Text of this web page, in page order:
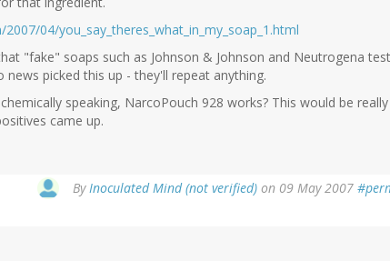
04/you_say_theres_what_in_my_soap_1.html
"fake" soaps such as Johnson & Johnson and Neutrogena
news picked this up - they'll repeat anything.
speaking, NarcoPouch 928 works? This would be
came up.
ByInoculated Mind (not verified) on 09 May 2007